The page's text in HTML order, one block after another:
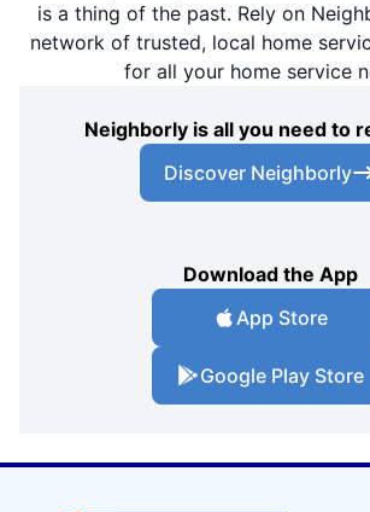
is a thing of the past. Rely on
network of trusted, local home
for all your home service
Neighborly is all you need to
Discover Neighborly
Download the App
App Store
Google Play Store